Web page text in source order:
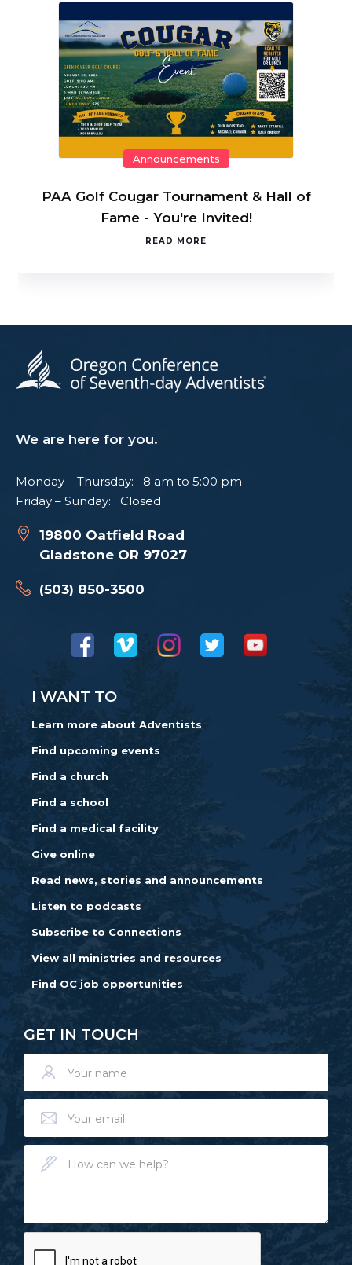
Announcements
PAA Golf Cougar Tournament & Hall of
Fame - You're Invited!
READ MORE
We are here for you.
Monday – Thursday: 8 am to 5:00 pm
Friday – Sunday: Closed
19800 Oatfield Road
Gladstone OR 97027
(503) 850-3500
I WANT TO
Learn more about Adventists
Find upcoming events
Find a church
Find a school
Find a medical facility
Give online
Read news, stories and announcements
Listen to podcasts
Subscribe to Connections
View all ministries and resources
Find OC job opportunities
GET IN TOUCH